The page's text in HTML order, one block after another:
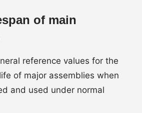
of main
reference values for the
of major assemblies when
and used under normal